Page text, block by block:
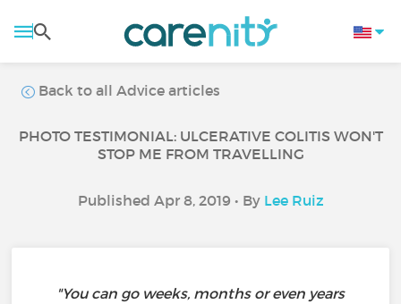
Back to all Advice articles
PHOTO TESTIMONIAL: ULCERATIVE COLITIS WON'T
STOP ME FROM TRAVELLING
Published Apr 8, 2019 • By Lee Ruiz
"You can go weeks, months or even years